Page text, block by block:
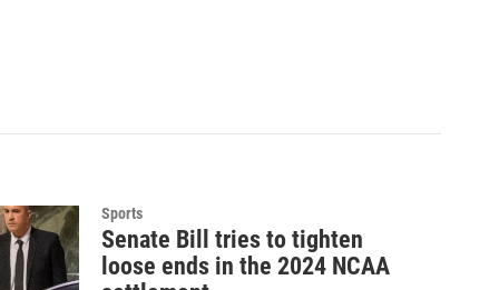
Sports
Senate Bill tries to tighten
loose ends in the 2024 NCAA